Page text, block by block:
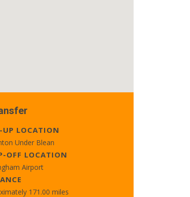
UP LOCATION
Under Blean
OFF LOCATION
Airport
171.00 miles